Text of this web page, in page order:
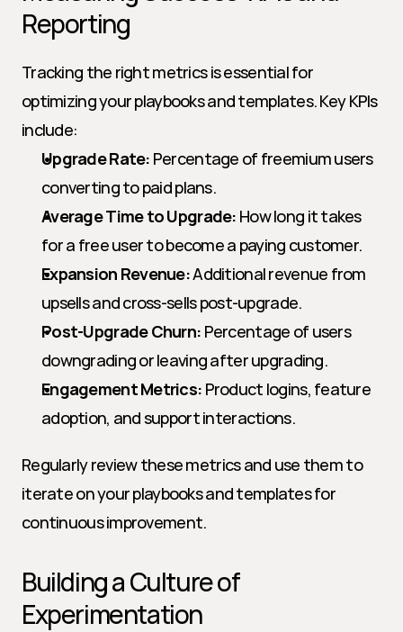
Reporting
Tracking the right metrics is essential for
optimizing your playbooks and templates. Key KPIs
include:
Upgrade Rate: Percentage of freemium users
converting to paid plans.
Average Time to Upgrade: How long it takes
for a free user to become a paying customer.
Expansion Revenue: Additional revenue from
upsells and cross-sells post-upgrade.
Post-Upgrade Churn: Percentage of users
downgrading or leaving after upgrading.
Engagement Metrics: Product logins, feature
adoption, and support interactions.
Regularly review these metrics and use them to
iterate on your playbooks and templates for
continuous improvement.
Building a Culture of
Experimentation